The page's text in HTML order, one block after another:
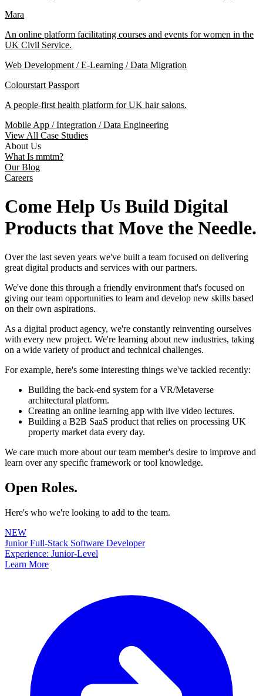
Mara
An online platform facilitating courses and events for women in the
UK Civil Service.
Web Development / E-Learning / Data Migration
Colourstart Passport
A people-first health platform for UK hair salons.
Mobile App / Integration / Data Engineering
View All Case Studies
About Us
What Is mmtm?
Our Blog
Careers
Come Help Us Build Digital
Products that Move the Needle.
Over the last seven years we've built a team focused on delivering
great digital products and services with our partners.
We've done this through a friendly environment that's focused on
giving our team opportunities to learn and develop new skills based
on their own aspirations.
As a digital product agency, we're constantly reinventing ourselves
with every new project. We're learning about new industries, taking
on a wide variety of product and technical challenges.
For example, here's some interesting things we've tackled recently:
Building the back-end system for a VR/Metaverse
architectural platform.
Creating an online learning app with live video lectures.
Building a B2B SaaS product that relies on processing UK
property market data every day.
We care much more about our team member's desire to improve and
learn over any specific framework or tool knowledge.
Open Roles.
Here's who we're looking to add to the team.
NEW
Junior Full-Stack Software Developer
Experience: Junior-Level
Learn More